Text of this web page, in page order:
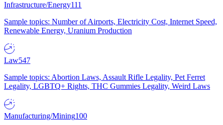
Infrastructure/Energy111
Sample topics: Number of Airports, Electricity Cost, Internet Speed,
Renewable Energy, Uranium Production
Law547
Sample topics: Abortion Laws, Assault Rifle Legality, Pet Ferret
Legality, LGBTQ+ Rights, THC Gummies Legality, Weird Laws
Manufacturing/Mining100